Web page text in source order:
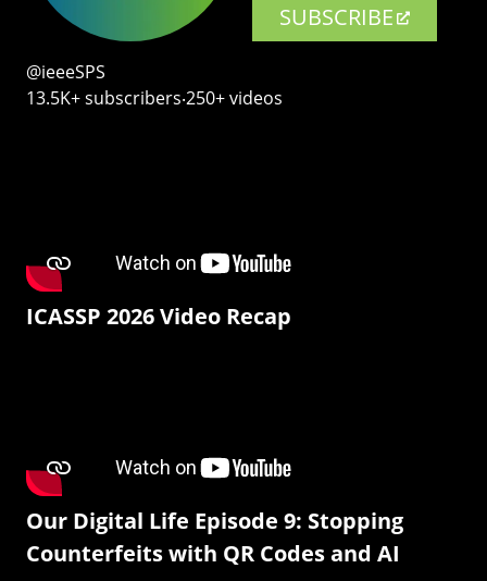
SUBSCRIBE
@ieeeSPS
13.5K+ subscribers‧250+ videos
ICASSP 2026 Video Recap
Our Digital Life Episode 9: Stopping
Counterfeits with QR Codes and AI